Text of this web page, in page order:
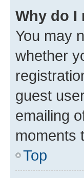
Why do I
You may
whether
guest
emailing
moments
Top